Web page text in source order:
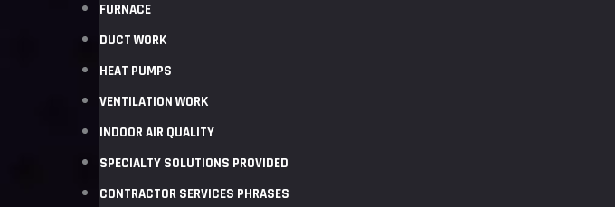
FURNACE
DUCT WORK
HEAT PUMPS
VENTILATION WORK
INDOOR AIR QUALITY
SPECIALTY SOLUTIONS PROVIDED
CONTRACTOR SERVICES PHRASES